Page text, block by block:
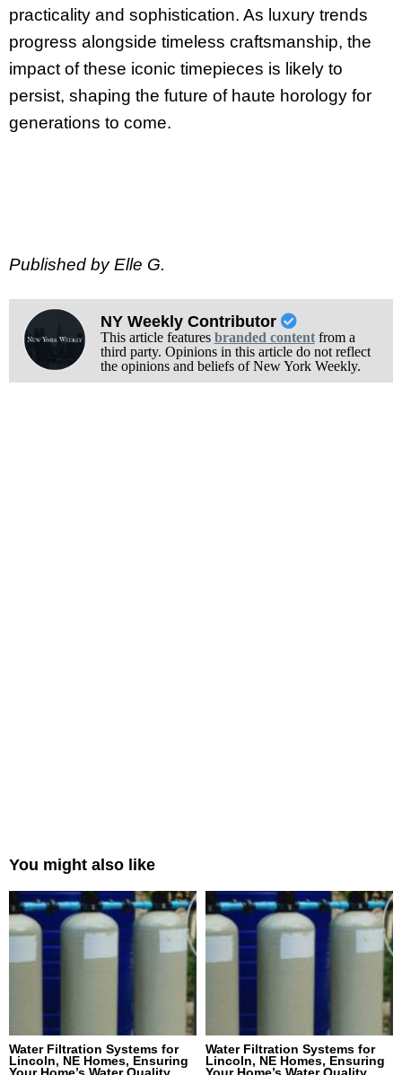
practicality and sophistication. As luxury trends
progress alongside timeless craftsmanship, the
impact of these iconic timepieces is likely to
persist, shaping the future of haute horology for
generations to come.
Published by Elle G.
NY Weekly Contributor
This article features branded contentfrom a
third party. Opinions in this article do not reflect
the opinions and beliefs of New York Weekly.
You might also like
Water Filtration Systems for
Lincoln, NE Homes, Ensuring
Your Home’s Water Quality
Water Filtration Systems for
Lincoln, NE Homes, Ensuring
Your Home’s Water Quality